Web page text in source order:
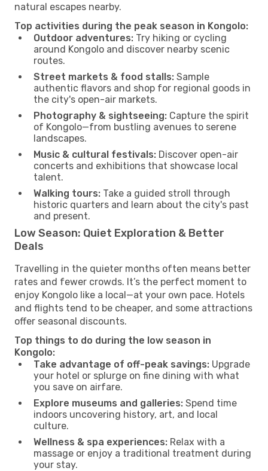
natural escapes nearby.
Top activities during the peak season in Kongolo:
Outdoor adventures: Try hiking or cycling
around Kongolo and discover nearby scenic
routes.
Street markets & food stalls: Sample
authentic flavors and shop for regional goods in
the city's open-air markets.
Photography & sightseeing: Capture the spirit
of Kongolo—from bustling avenues to serene
landscapes.
Music & cultural festivals: Discover open-air
concerts and exhibitions that showcase local
talent.
Walking tours: Take a guided stroll through
historic quarters and learn about the city's past
and present.
Low Season: Quiet Exploration & Better
Deals
Travelling in the quieter months often means better
rates and fewer crowds. It’s the perfect moment to
enjoy Kongolo like a local—at your own pace. Hotels
and flights tend to be cheaper, and some attractions
offer seasonal discounts.
Top things to do during the low season in
Kongolo:
Take advantage of off-peak savings: Upgrade
your hotel or splurge on fine dining with what
you save on airfare.
Explore museums and galleries: Spend time
indoors uncovering history, art, and local
culture.
Wellness & spa experiences: Relax with a
massage or enjoy a traditional treatment during
your stay.